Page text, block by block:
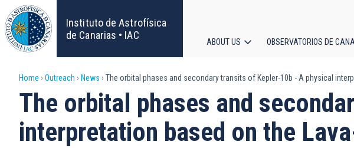
Skip
to
main
content
Instituto de Astrofísica
de Canarias • IAC
navigation
ABOUT US OBSERVATORIOS DE
Breadcrumb
Home Outreach News The orbital phases and secondary transits of Kepler-10b - A physical
The orbital phases and
interpretation based on the